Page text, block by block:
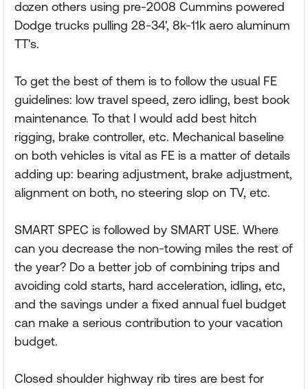
dozen others using pre-2008 Cummins powered
Dodge trucks pulling 28-34', 8k-11k aero aluminum
TT's.
To get the best of them is to follow the usual FE
guidelines: low travel speed, zero idling, best book
maintenance. To that I would add best hitch
rigging, brake controller, etc. Mechanical baseline
on both vehicles is vital as FE is a matter of details
adding up: bearing adjustment, brake adjustment,
alignment on both, no steering slop on TV, etc.
SMART SPEC is followed by SMART USE. Where
can you decrease the non-towing miles the rest of
the year? Do a better job of combining trips and
avoiding cold starts, hard acceleration, idling, etc,
and the savings under a fixed annual fuel budget
can make a serious contribution to your vacation
budget.
Closed shoulder highway rib tires are best for